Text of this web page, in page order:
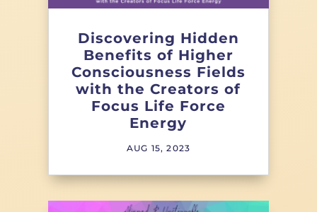
Discovering Hidden
Benefits of Higher
Consciousness Fields
with the Creators of
Focus Life Force
Energy
AUG 15, 2023